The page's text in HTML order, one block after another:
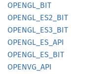
OPENGL_ BIT
OPENGL_ ES2_ BIT
OPENGL_ ES3_ BIT
OPENGL_ ES_ API
OPENGL_ ES_ BIT
OPENVG_ API